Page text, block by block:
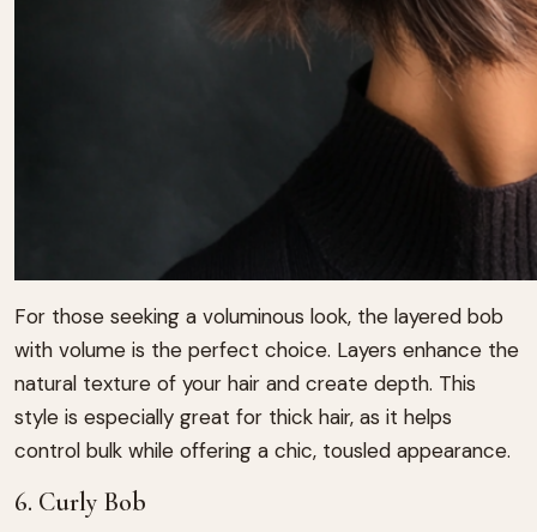
For those seeking a voluminous look, the layered bob
with volume is the perfect choice. Layers enhance the
natural texture of your hair and create depth. This
style is especially great for thick hair, as it helps
control bulk while offering a chic, tousled appearance.
6. Curly Bob